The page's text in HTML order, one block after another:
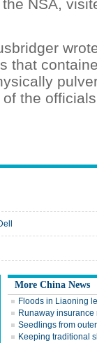
NSA,
that
the
More China News
Floods in Liaoning
Runaway
Seedlings from
Keeping traditional